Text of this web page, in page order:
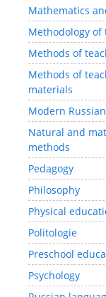
Mathematics
Methodology
Methods of
Methods of
materials
Modern
Natural and
methods
Pedagogy
Philosophy
Physical
Politologie
Preschool
Psychology